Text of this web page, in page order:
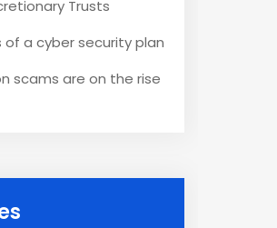
Trusts
a cyber security plan
scams are on the rise